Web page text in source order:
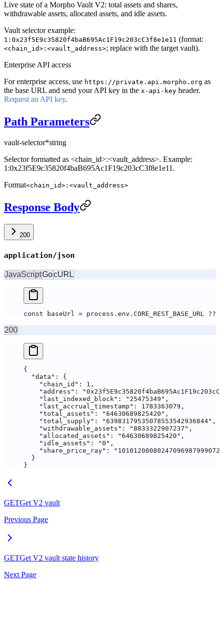
Live state of a Morpho Vault V2: total assets and shares,
withdrawable assets, allocated assets, and idle assets.
Vault selector example:
1:0x23f5E9c35820f4baB695Ac1F19c203cC3f8e1e11 (format:
<chain_id>:<vault_address>; replace with the target vault).
Enterprise API access
For enterprise access, use https://private.api.morpho.org as
the base URL and send your API key in the x-api-key header.
Request an API key.
Path Parameters
vault-selector*string
Selector formatted as <chain_id>:<vault_address>. Example:
1:0x23f5E9c35820f4baB695Ac1F19c203cC3f8e1e11.
Format<chain_id>:<vault_address>
Response Body
200
application/json
JavaScriptGocURL
const baseUrl =
200
{
  "data"
: {
    "chain_id"
: 1 ,
    "address"
:
    "last_indexed_block"
: "25475349" ,
    "last_accrual_timestamp"
: 1783363079 ,
    "total_assets"
: "64630689825420" ,
    "total_supply"
: "63983179535078553542936844" ,
    "withdrawable_assets"
: "8833322907237" ,
    "allocated_assets"
: "64630689825420" ,
    "idle_assets"
: "0" ,
    "share_price_ray"
:
  }
}
GETGet V2 vault
Previous Page
GETGet V2 vault state history
Next Page